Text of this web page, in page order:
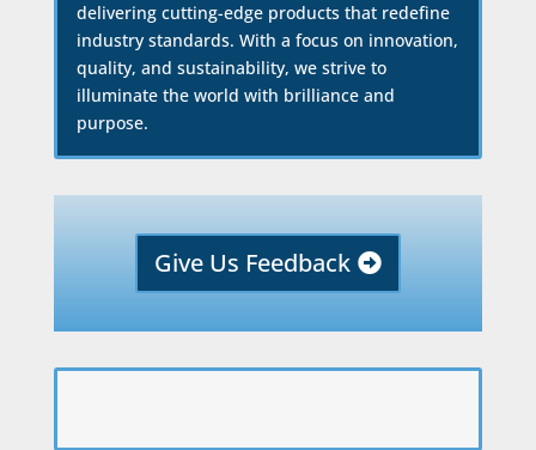
delivering cutting-edge products that redefine
industry standards. With a focus on innovation,
quality, and sustainability, we strive to
illuminate the world with brilliance and
purpose.
Give Us Feedback